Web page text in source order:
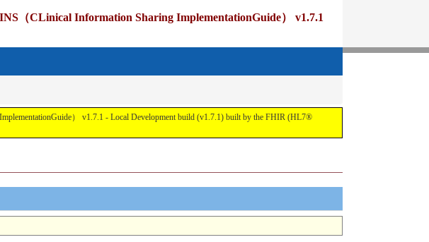
（CLinical Information Sharing ImplementationGuide） v1.7.1
） v1.7.1 - Local Development build (v1.7.1) built by the FHIR (HL7®